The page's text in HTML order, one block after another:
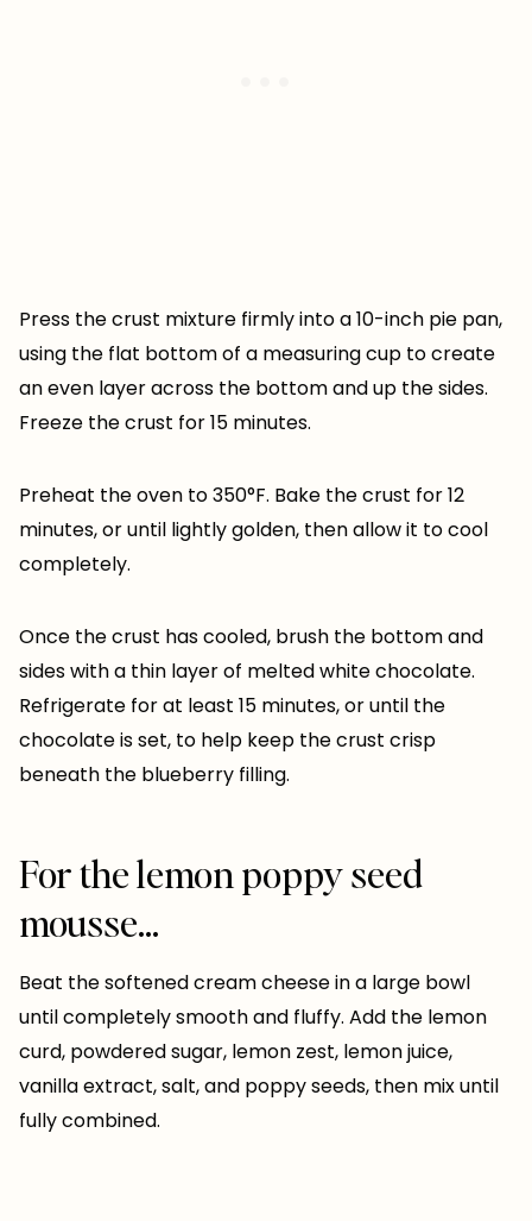
Press the crust mixture firmly into a 10-inch pie pan,
using the flat bottom of a measuring cup to create
an even layer across the bottom and up the sides.
Freeze the crust for 15 minutes.
Preheat the oven to 350°F. Bake the crust for 12
minutes, or until lightly golden, then allow it to cool
completely.
Once the crust has cooled, brush the bottom and
sides with a thin layer of melted white chocolate.
Refrigerate for at least 15 minutes, or until the
chocolate is set, to help keep the crust crisp
beneath the blueberry filling.
For the lemon poppy seed
mousse…
Beat the softened cream cheese in a large bowl
until completely smooth and fluffy. Add the lemon
curd, powdered sugar, lemon zest, lemon juice,
vanilla extract, salt, and poppy seeds, then mix until
fully combined.